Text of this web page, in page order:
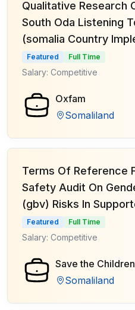
Qualitative Research
South Oda Listening
(somalia Country
Featured Full Time
Salary: Competitive
Oxfam
Somaliland
Terms Of Reference
Safety Audit On
(gbv) Risks In
Featured Full Time
Salary: Competitive
Save the Children
Somaliland